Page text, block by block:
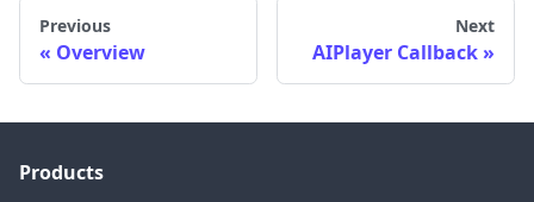
Previous
Overview
Next
AIPlayer Callback
Products